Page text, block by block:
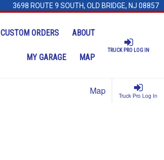
3698 ROUTE 9 SOUTH, OLD BRIDGE, NJ 08857
TRUCK PRO LOG IN
CUSTOM ORDERS ABOUT
MY GARAGE MAP
Truck Pro Log In
Map